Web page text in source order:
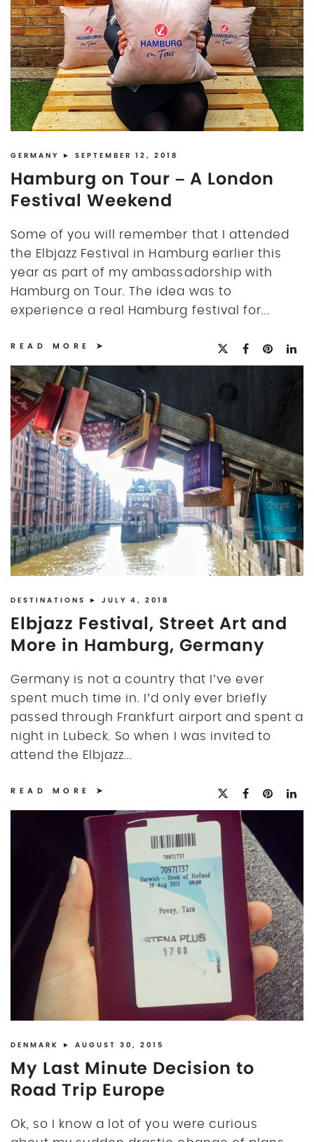
GERMANY ► SEPTEMBER 12, 2018
Hamburg on Tour – A London
Festival Weekend
Some of you will remember that I attended
the Elbjazz Festival in Hamburg earlier this
year as part of my ambassadorship with
Hamburg on Tour. The idea was to
experience a real Hamburg festival for...
READ MORE
DESTINATIONS ► JULY 4, 2018
Elbjazz Festival, Street Art and
More in Hamburg, Germany
Germany is not a country that I’ve ever
spent much time in. I’d only ever briefly
passed through Frankfurt airport and spent a
night in Lubeck. So when I was invited to
attend the Elbjazz...
READ MORE
DENMARK ► AUGUST 30, 2015
My Last Minute Decision to
Road Trip Europe
Ok, so I know a lot of you were curious